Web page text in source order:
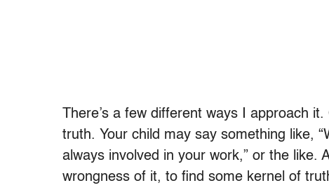
There’s a few different ways I approach
truth. Your child may say something like,
always involved in your work,” or the like.
wrongness of it, to find some kernel of